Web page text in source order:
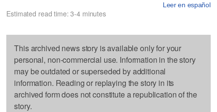
Leer en español
Estimated read time: 3-4 minutes
This archived news story is available only for your
personal, non-commercial use. Information in the story
may be outdated or superseded by additional
information. Reading or replaying the story in its
archived form does not constitute a republication of the
story.